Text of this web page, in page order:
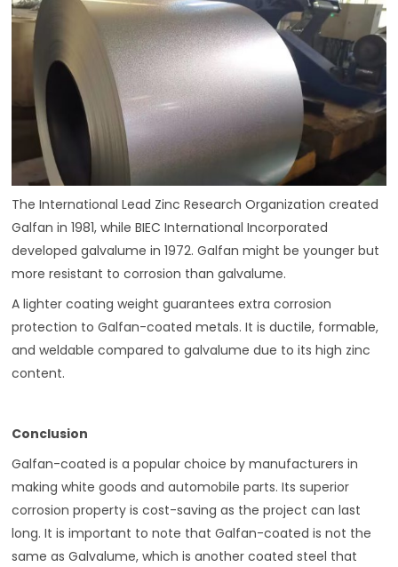
The International Lead Zinc Research Organization created
Galfan in 1981, while BIEC International Incorporated
developed galvalume in 1972. Galfan might be younger but
more resistant to corrosion than galvalume.
A lighter coating weight guarantees extra corrosion
protection to Galfan-coated metals. It is ductile, formable,
and weldable compared to galvalume due to its high zinc
content.
Conclusion
Galfan-coated is a popular choice by manufacturers in
making white goods and automobile parts. Its superior
corrosion property is cost-saving as the project can last
long. It is important to note that Galfan-coated is not the
same as Galvalume, which is another coated steel that